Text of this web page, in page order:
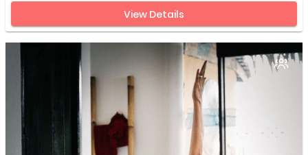
View Details